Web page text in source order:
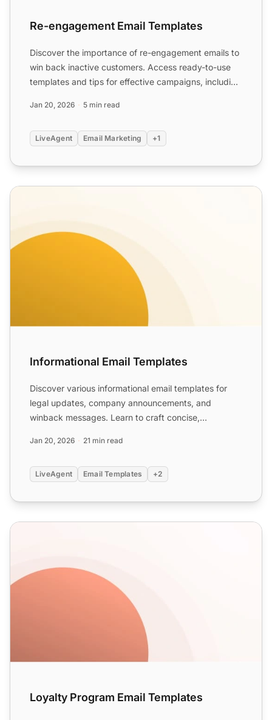
Re-engagement Email Templates
Discover the importance of re-engagement emails to
win back inactive customers. Access ready-to-use
templates and tips for effective campaigns, including
Jan 20, 2026 5 min read
LiveAgent Email Marketing +1
Informational Email Templates
Informational Email Templates
Discover various informational email templates for
legal updates, company announcements, and
winback messages. Learn to craft concise,
Jan 20, 2026 21 min read
LiveAgent Email Templates +2
Loyalty Program Email Templates
Loyalty Program Email Templates